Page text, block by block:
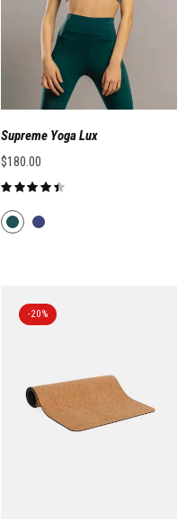
Supreme Yoga Lux
$180.00
-20%